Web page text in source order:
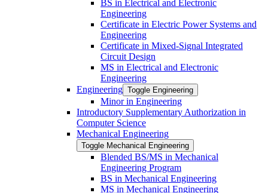
BS in Electrical and Electronic
Engineering
Certificate in Electric Power Systems and
Engineering
Certificate in Mixed-​Signal Integrated
Circuit Design
MS in Electrical and Electronic
Engineering
Engineering Toggle Engineering
Minor in Engineering
Introductory Supplementary Authorization in
Computer Science
Mechanical Engineering
Toggle Mechanical Engineering
Blended BS/​MS in Mechanical
Engineering Program
BS in Mechanical Engineering
MS in Mechanical Engineering